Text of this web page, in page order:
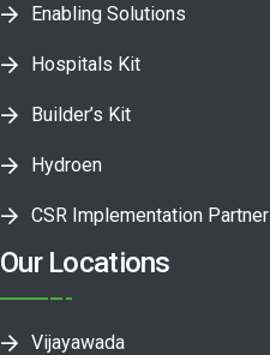
Enabling Solutions
Hospitals Kit
Builder’s Kit
Hydroen
CSR Implementation Partner
Our Locations
Vijayawada